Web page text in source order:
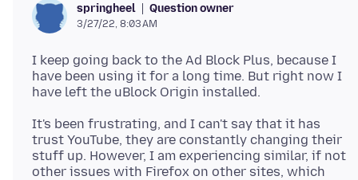
springheel Question owner
3/27/22, 8:03 AM
I keep going back to the Ad Block Plus, because I
have been using it for a long time. But right now I
It's been frustrating, and I can't say that it has
trust YouTube, they are constantly changing their
stuff up. However, I am experiencing similar, if not
other issues with Firefox on other sites, which